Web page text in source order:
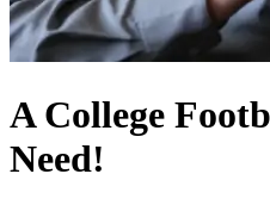
A College
Need!